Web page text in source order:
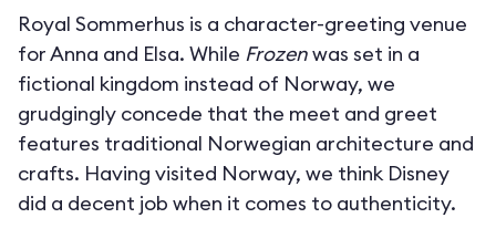
Royal Sommerhus is a character-greeting venue
for Anna and Elsa. While Frozenwas set in a
fictional kingdom instead of Norway, we
grudgingly concede that the meet and greet
features traditional Norwegian architecture and
crafts. Having visited Norway, we think Disney
did a decent job when it comes to authenticity.